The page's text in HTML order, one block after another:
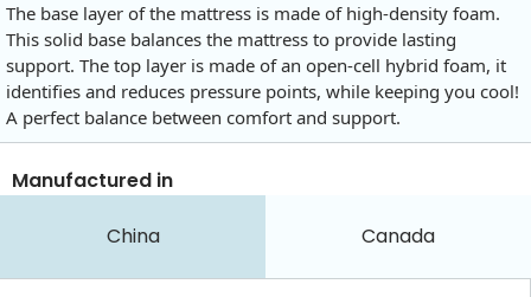
The base layer of the mattress is made of high-density foam.
This solid base balances the mattress to provide lasting
support. The top layer is made of an open-cell hybrid foam, it
identifies and reduces pressure points, while keeping you cool!
A perfect balance between comfort and support.
Manufactured in
China Canada